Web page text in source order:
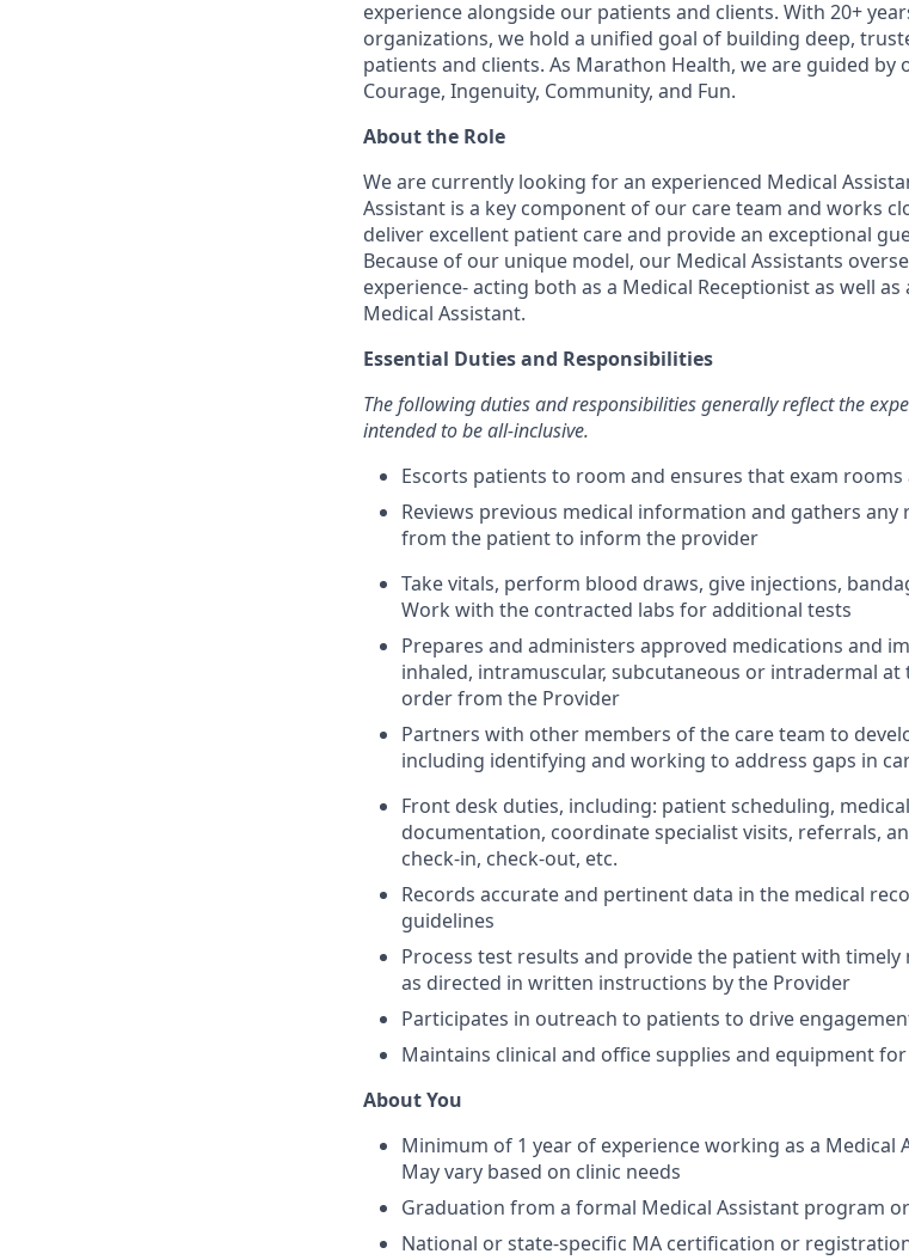
experience alongside our patients and clients. With 20+
organizations, we hold a unified goal of building deep,
patients and clients. As Marathon Health, we are guided
Courage, Ingenuity, Community, and Fun.
About the Role
We are currently looking for an experienced Medical
Assistant is a key component of our care team and works
deliver excellent patient care and provide an exceptional
Because of our unique model, our Medical Assistants
experience- acting both as a Medical Receptionist as well
Medical Assistant.
Essential Duties and Responsibilities
The following duties and responsibilities generally reflect the
intended to be all-inclusive.
Escorts patients to room and ensures that exam
Reviews previous medical information and gathers
from the patient to inform the provider
Take vitals, perform blood draws, give injections,
Work with the contracted labs for additional tests
Prepares and administers approved medications and
inhaled, intramuscular, subcutaneous or intradermal
order from the Provider
Partners with other members of the care team to
including identifying and working to address gaps in
Front desk duties, including: patient scheduling,
documentation, coordinate specialist visits, referrals,
check-in, check-out, etc.
Records accurate and pertinent data in the medical
guidelines
Process test results and provide the patient with timely
as directed in written instructions by the Provider
Participates in outreach to patients to drive
Maintains clinical and office supplies and equipment
About You
Minimum of 1 year of experience working as a Medical
May vary based on clinic needs
Graduation from a formal Medical Assistant program
National or state-specific MA certification or